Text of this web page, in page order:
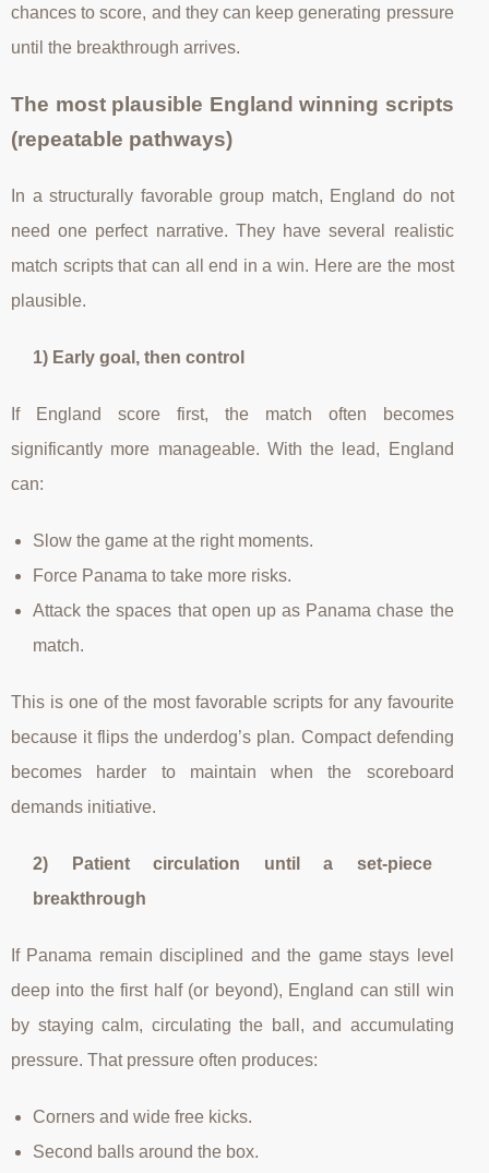
chances to score, and they can keep generating pressure
until the breakthrough arrives.
The most plausible England winning scripts
(repeatable pathways)
In a structurally favorable group match, England do not
need one perfect narrative. They have several realistic
match scripts that can all end in a win. Here are the most
plausible.
1) Early goal, then control
If England score first, the match often becomes
significantly more manageable. With the lead, England
can:
Slow the game at the right moments.
Force Panama to take more risks.
Attack the spaces that open up as Panama chase the
match.
This is one of the most favorable scripts for any favourite
because it flips the underdog’s plan. Compact defending
becomes harder to maintain when the scoreboard
demands initiative.
2) Patient circulation until a set-piece
breakthrough
If Panama remain disciplined and the game stays level
deep into the first half (or beyond), England can still win
by staying calm, circulating the ball, and accumulating
pressure. That pressure often produces:
Corners and wide free kicks.
Second balls around the box.